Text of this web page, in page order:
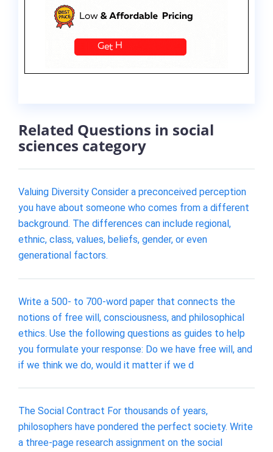
Related Questions in social
sciences category
Valuing Diversity Consider a preconceived perception
you have about someone who comes from a different
background. The differences can include regional,
ethnic, class, values, beliefs, gender, or even
generational factors.
Write a 500- to 700-word paper that connects the
notions of free will, consciousness, and philosophical
ethics. Use the following questions as guides to help
you formulate your response: Do we have free will, and
if we think we do, would it matter if we d
The Social Contract For thousands of years,
philosophers have pondered the perfect society. Write
a three-page research assignment on the social